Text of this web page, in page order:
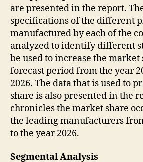
are presented in the report.
specifications of the different
manufactured by each of the
analyzed to identify different
be used to increase the
forecast period from the year
2026. The data that is used to
share is also presented in the
chronicles the market share
the leading manufacturers
to the year 2026.
Segmental Analysis